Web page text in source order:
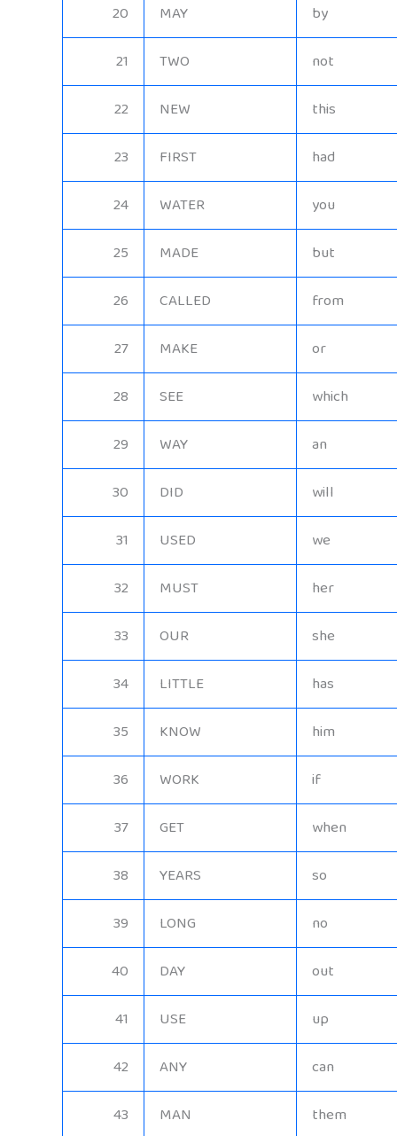
20
MAY
by
21
TWO
not
22
NEW
this
23
FIRST
had
24
WATER
you
25
MADE
but
26
CALLED
from
27
MAKE
or
28
SEE
which
29
WAY
an
30
DID
will
31
USED
we
32
MUST
her
33
OUR
she
34
LITTLE
has
35
KNOW
him
36
WORK
if
37
GET
when
38
YEARS
so
39
LONG
no
40
DAY
out
41
USE
up
42
ANY
can
43
MAN them